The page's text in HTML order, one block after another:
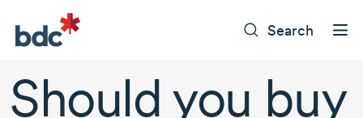
Search
Should you buy